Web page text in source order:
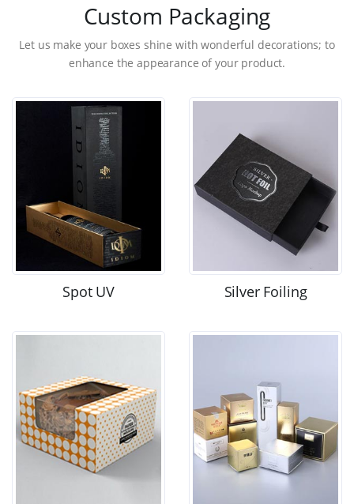
Custom Packaging
Let us make your boxes shine with wonderful decorations; to
enhance the appearance of your product.
Spot UV Silver Foiling